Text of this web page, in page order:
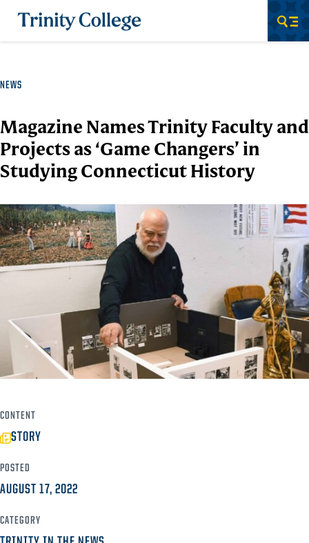
Trinity College
NEWS
Magazine Names Trinity Faculty and
Projects as ‘Game Changers’ in
Studying Connecticut History
CONTENT
STORY
POSTED
AUGUST 17, 2022
CATEGORY